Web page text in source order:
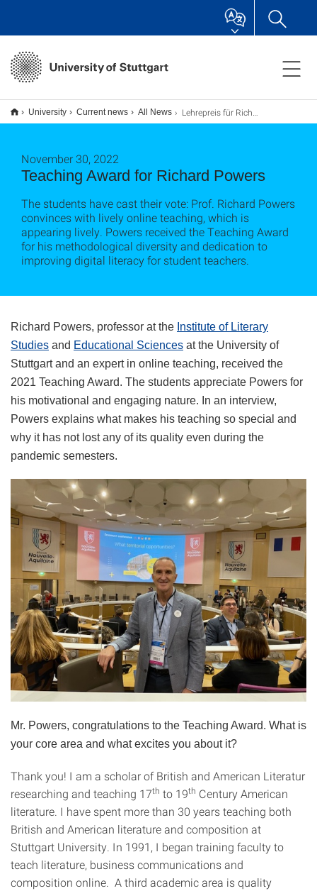
University Current news All News Lehrepreis für Richard Powers
Teaching Award for Richard Powers
November 30, 2022
The students have cast their vote: Prof. Richard Powers
convinces with lively online teaching, which is
appearing lively. Powers received the Teaching Award
for his methodological diversity and dedication to
improving digital literacy for student teachers.
Richard Powers, professor at the Institute of Literary
Studies and Educational Sciences at the University of
Stuttgart and an expert in online teaching, received the
2021 Teaching Award. The students appreciate Powers for
his motivational and engaging nature. In an interview,
Powers explains what makes his teaching so special and
why it has not lost any of its quality even during the
pandemic semesters.
Mr. Powers, congratulations to the Teaching Award. What is
your core area and what excites you about it?
Thank you! I am a scholar of British and American Literatur
researching and teaching 17th to 19th Century American
literature. I have spent more than 30 years teaching both
British and American literature and composition at
Stuttgart University. In 1991, I began training faculty to
teach literature, business communications and
composition online. A third academic area is quality